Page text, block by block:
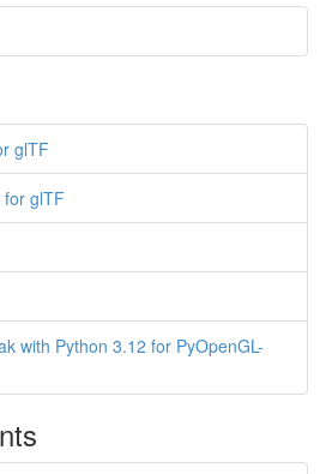
glTF
for glTF
with Python 3.12 for PyOpenGL-